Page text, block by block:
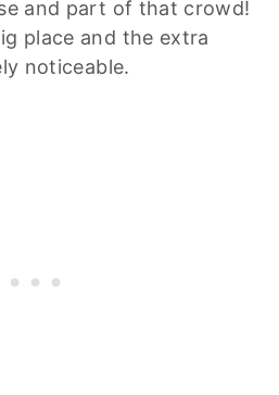
and part of that crowd!
place and the extra
noticeable.